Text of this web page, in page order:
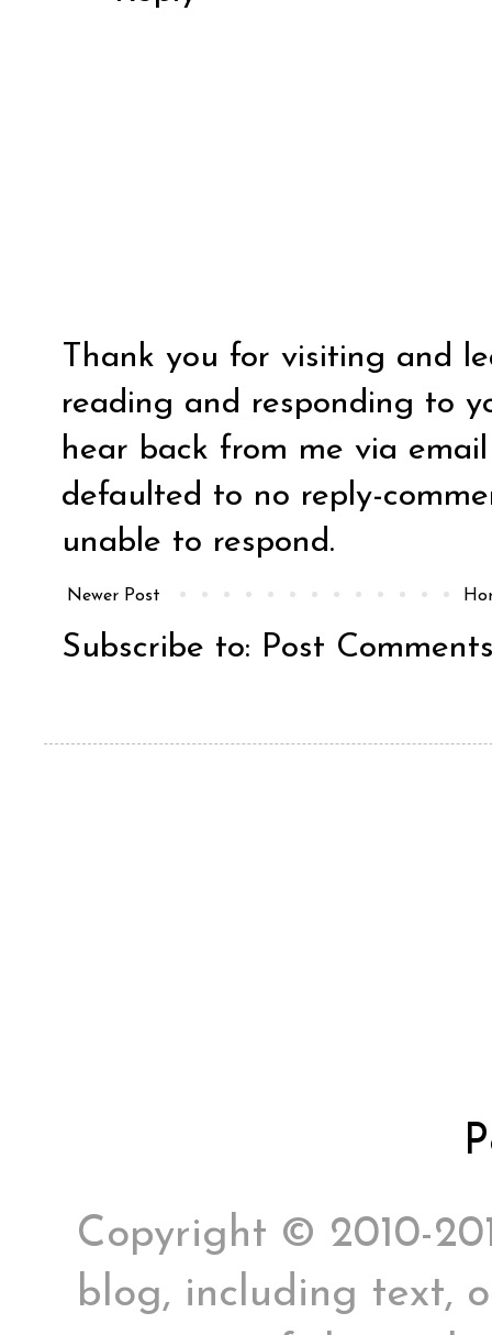
Thank you for visiting and
reading and responding to
hear back from me via
defaulted to no reply-
unable to respond.
Newer Post
Subscribe to: Post
Copyright © 2010-
blog, including text,